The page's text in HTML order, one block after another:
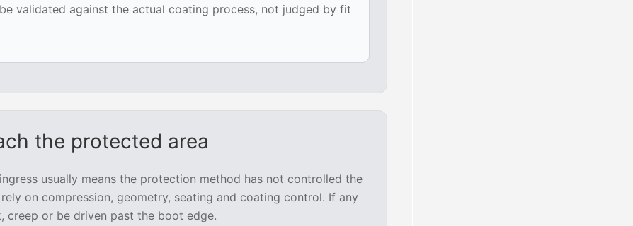
validated against the actual coating process, not judged by fit
the protected area
usually means the protection method has not controlled the
on compression, geometry, seating and coating control. If any
creep or be driven past the boot edge.